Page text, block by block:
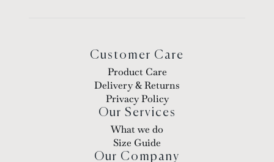
Customer Care
Product Care
Delivery & Returns
Privacy Policy
Our Services
What we do
Size Guide
Our Company